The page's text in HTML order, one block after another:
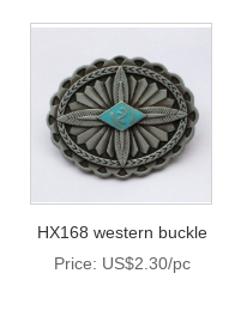
HX168 western buckle
Price: US$2.30/pc